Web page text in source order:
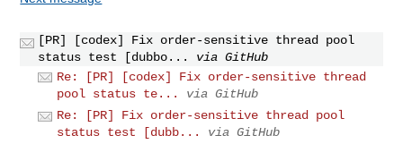
[PR] [codex] Fix order-sensitive thread pool
status test [dubbo...
via GitHub
Re: [PR] [codex] Fix order-sensitive thread
pool status te...
via GitHub
Re: [PR] Fix order-sensitive thread pool
status test [dubb...
via GitHub